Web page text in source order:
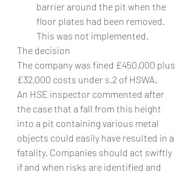
barrier around the pit when the
floor plates had been removed.
This was not implemented.
The decision
The company was fined £450,000 plus
£32,000 costs under s.2 of HSWA.
An HSE inspector commented after
the case that a fall from this height
into a pit containing various metal
objects could easily have resulted in a
fatality. Companies should act swiftly
if and when risks are identified and